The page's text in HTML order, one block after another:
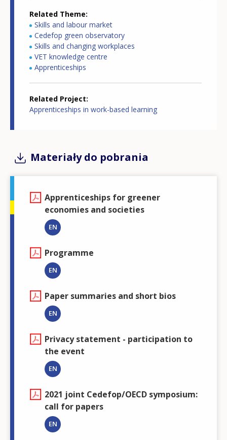
Related Theme
Skills and labour market
Cedefop green observatory
Skills and changing workplaces
VET knowledge centre
Apprenticeships
Related Project
Apprenticeships in work-based learning
Materiały do pobrania
Apprenticeships for greener
economies and societies
EN
Programme
EN
Paper summaries and short bios
EN
Privacy statement - participation to
the event
EN
2021 joint Cedefop/OECD symposium:
call for papers
EN